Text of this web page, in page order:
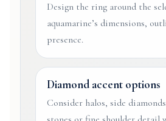
Design the ring around the
aquamarine’s dimensions,
presence.
Diamond accent options
Consider halos, side